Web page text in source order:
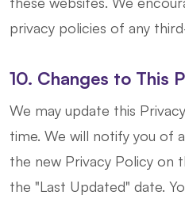
privacy policies of any
10. Changes to This
We may update this
time. We will notify you of
the new Privacy Policy on
the "Last Updated" date.